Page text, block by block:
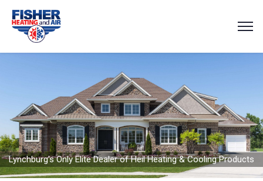
Lynchburg's Only Elite Dealer of Heil Heating & Cooling Products